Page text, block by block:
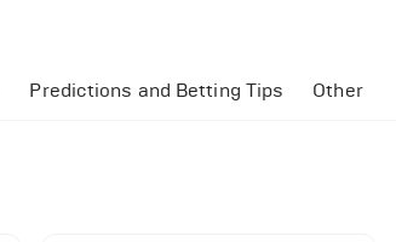
Predictions and Betting Tips Other